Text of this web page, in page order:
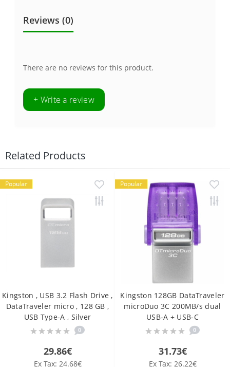
Reviews (0)
There are no reviews for this product.
+ Write a review
Related Products
Popular
Kingston , USB 3.2 Flash Drive ,
DataTraveler micro , 128 GB ,
USB Type-A , Silver
0
29.86€
Ex Tax: 24.68€
Popular
Kingston 128GB DataTraveler
microDuo 3C 200MB/s dual
USB-A + USB-C
0
31.73€
Ex Tax: 26.22€